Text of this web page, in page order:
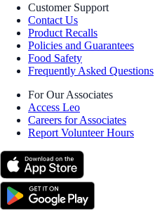
Customer Support
Contact Us
Product Recalls
Policies and Guarantees
Food Safety
Frequently Asked Questions
For Our Associates
Access Leo
Careers for Associates
Report Volunteer Hours